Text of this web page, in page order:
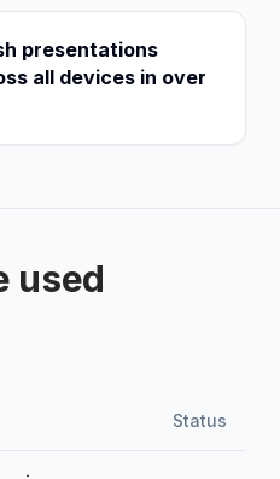
presentations
all devices in over
used
Status